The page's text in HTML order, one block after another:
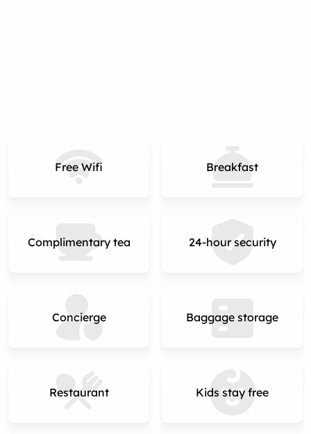
Free Wifi Breakfast
Complimentary tea 24-hour security
Concierge Baggage storage
Restaurant Kids stay free